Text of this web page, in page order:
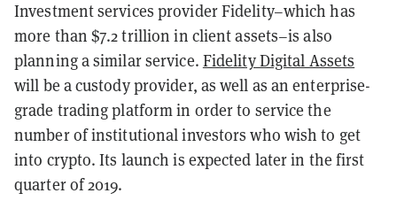
Investment services provider Fidelity–which has
more than $7.2 trillion in client assets–is also
planning a similar service. Fidelity Digital Assets
will be a custody provider, as well as an enterprise-
grade trading platform in order to service the
number of institutional investors who wish to get
into crypto. Its launch is expected later in the first
quarter of 2019.